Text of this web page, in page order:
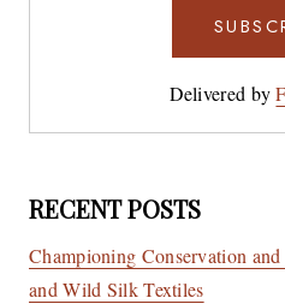
Delivered by
RECENT POSTS
Championing Conservation
and Wild Silk Textiles